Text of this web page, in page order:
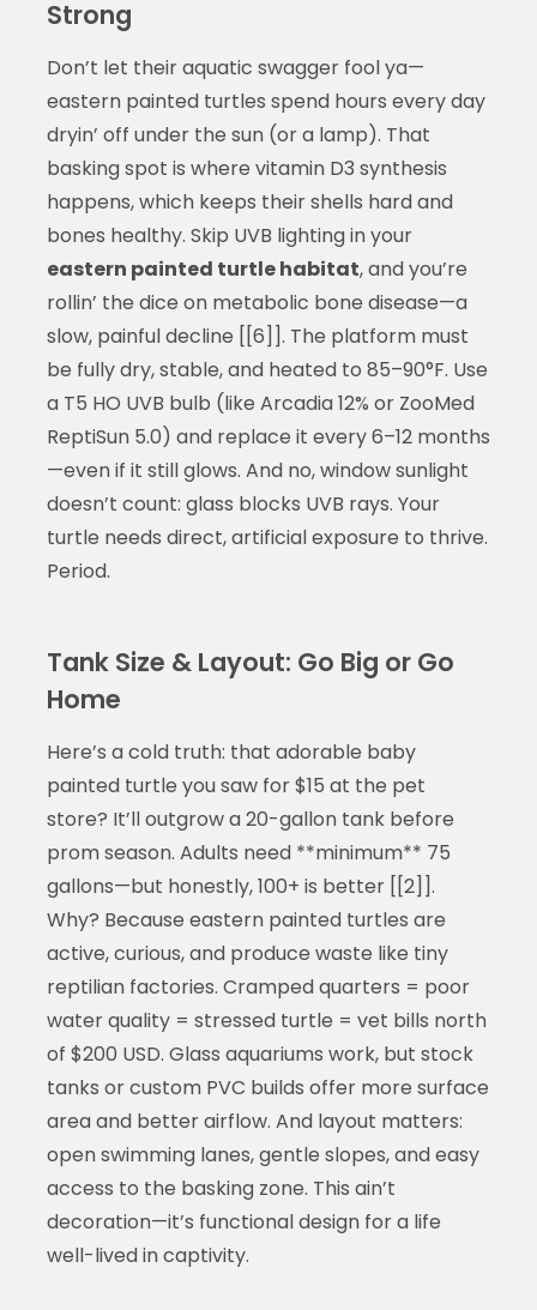
Strong
Don’t let their aquatic swagger fool ya—
eastern painted turtles spend hours every day
dryin’ off under the sun (or a lamp). That
basking spot is where vitamin D3 synthesis
happens, which keeps their shells hard and
bones healthy. Skip UVB lighting in your
eastern painted turtle habitat, and you’re
rollin’ the dice on metabolic bone disease—a
slow, painful decline [[6]]. The platform must
be fully dry, stable, and heated to 85–90°F. Use
a T5 HO UVB bulb (like Arcadia 12% or ZooMed
ReptiSun 5.0) and replace it every 6–12 months
—even if it still glows. And no, window sunlight
doesn’t count: glass blocks UVB rays. Your
turtle needs direct, artificial exposure to thrive.
Period.
Tank Size & Layout: Go Big or Go
Home
Here’s a cold truth: that adorable baby
painted turtle you saw for $15 at the pet
store? It’ll outgrow a 20-gallon tank before
prom season. Adults need **minimum** 75
gallons—but honestly, 100+ is better [[2]].
Why? Because eastern painted turtles are
active, curious, and produce waste like tiny
reptilian factories. Cramped quarters = poor
water quality = stressed turtle = vet bills north
of $200 USD. Glass aquariums work, but stock
tanks or custom PVC builds offer more surface
area and better airflow. And layout matters:
open swimming lanes, gentle slopes, and easy
access to the basking zone. This ain’t
decoration—it’s functional design for a life
well-lived in captivity.